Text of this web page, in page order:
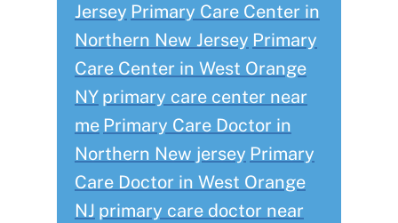
Jersey Primary Care Center in
Northern New Jersey Primary
Care Center in West Orange
NY primary care center near
me Primary Care Doctor in
Northern New jersey Primary
Care Doctor in West Orange
NJ primary care doctor near